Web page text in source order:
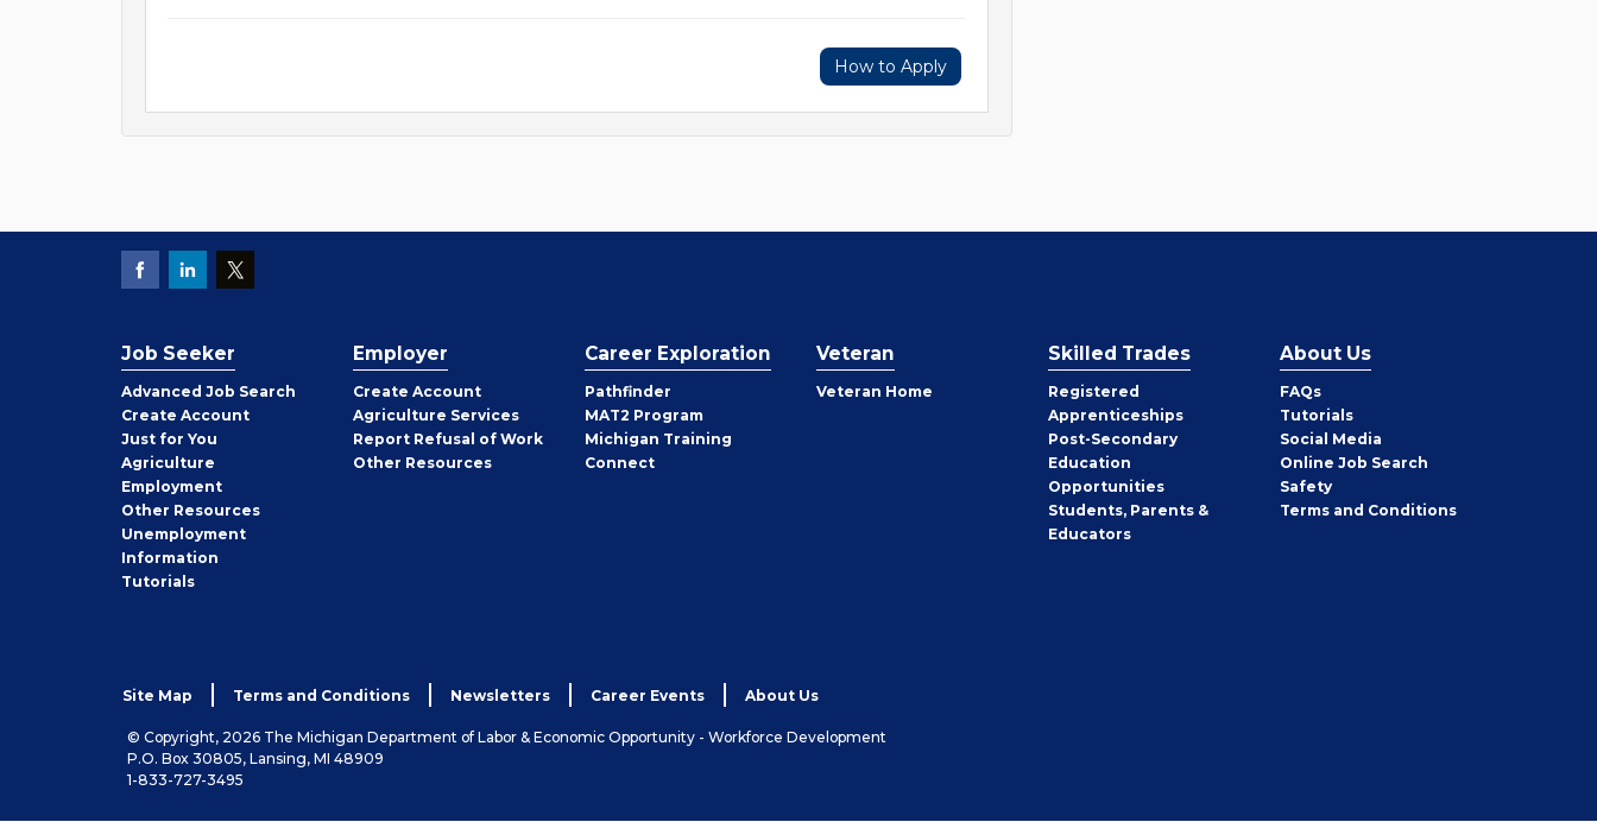
How to Apply
Job Seeker
Advanced Job Search
Create Job
Seeker
Account
Just for You
Agriculture
Employment
Other Job
Seeker
Resources
Unemployment
Information
Tutorials
Employer
Create Employer
Account
Agriculture Services
Report Refusal of Work
Other Employer
Resources
Career Exploration
Pathfinder
MAT2 Program
Michigan Training
Connect
Veteran
Veteran Home
Skilled Trades
Registered
Apprenticeships
Post-Secondary
Education
Opportunities
Students, Parents &
Educators
About Us
FAQs
Tutorials
Social Media
Online Job Search
Safety
Terms and Conditions
Site Map Terms and Conditions Newsletters Career Events About Us
© Copyright, 2026 The Michigan Department of Labor & Economic Opportunity - Workforce Development
P.O. Box 30805, Lansing, MI 48909
1-833-727-3495